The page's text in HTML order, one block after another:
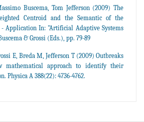
Buscema, Tom Jefferson (2009) The
Centroid and the Semantic of the
- Application In: "Artificial Adaptive Systems
& Grossi (Eds.), pp. 79-89
E, Breda M, Jefferson T (2009) Outbreaks
mathematical approach to identify their
Physica A 388(22): 4736-4762.